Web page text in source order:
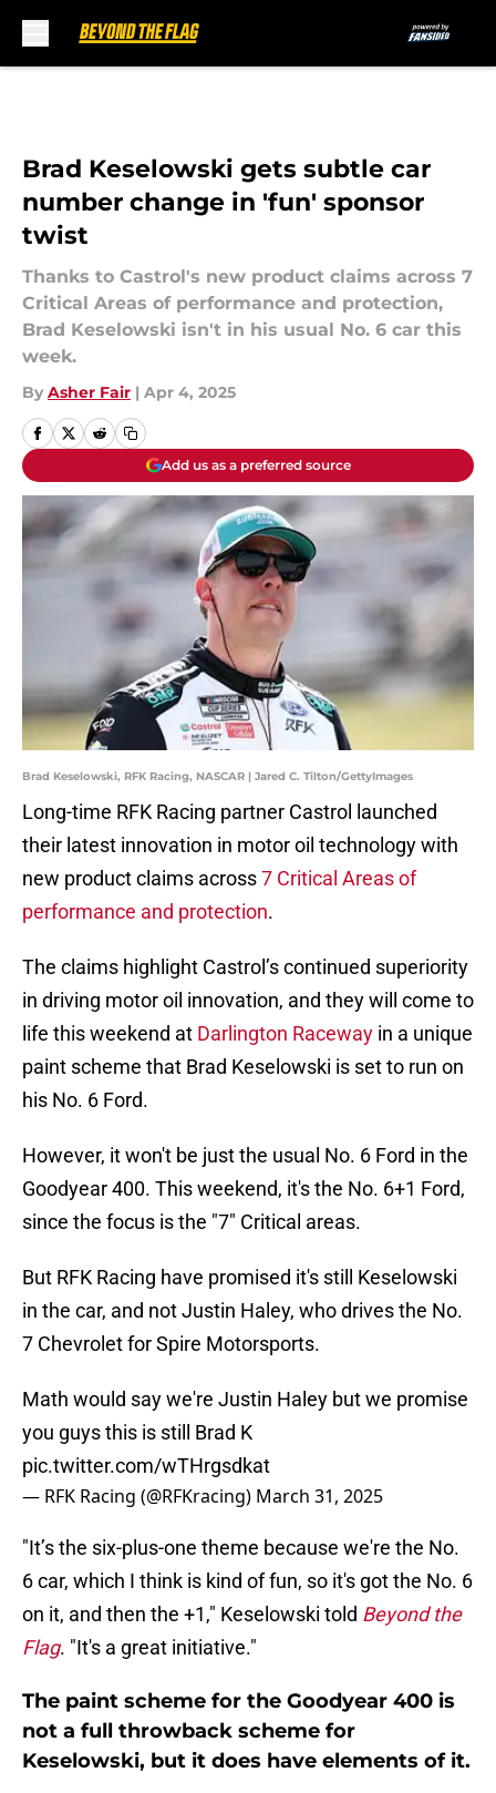
Brad Keselowski gets subtle car
number change in 'fun' sponsor
twist
Thanks to Castrol's new product claims across 7
Critical Areas of performance and protection,
Brad Keselowski isn't in his usual No. 6 car this
week.
By Asher Fair | Apr 4, 2025
Add us as a preferred source
Brad Keselowski, RFK Racing, NASCAR | Jared C. Tilton/GettyImages
Long-time RFK Racing partner Castrol launched
their latest innovation in motor oil technology with
new product claims across7 Critical Areas of
performance and protection.
The claims highlight Castrol’s continued superiority
in driving motor oil innovation, and they will come to
life this weekend at Darlington Raceway in a unique
paint scheme that Brad Keselowski is set to run on
his No. 6 Ford.
However, it won't be just the usual No. 6 Ford in the
Goodyear 400. This weekend, it's the No. 6+1 Ford,
since the focus is the "7" Critical areas.
But RFK Racing have promised it's still Keselowski
in the car, and not Justin Haley, who drives the No.
7 Chevrolet for Spire Motorsports.
Math would say we're Justin Haley but we promise
you guys this is still Brad K
pic.twitter.com/wTHrgsdkat
— RFK Racing (@RFKracing) March 31, 2025
"It’s the six-plus-one theme because we're the No.
6 car, which I think is kind of fun, so it's got the No. 6
on it, and then the +1," Keselowski told Beyond the
Flag. "It's a great initiative."
The paint scheme for the Goodyear 400 is
not a full throwback scheme for
Keselowski, but it does have elements of it.